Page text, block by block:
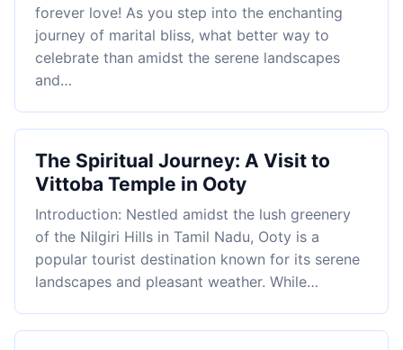
forever love! As you step into the enchanting
journey of marital bliss, what better way to
celebrate than amidst the serene landscapes
and…
The Spiritual Journey: A Visit to
Vittoba Temple in Ooty
Introduction: Nestled amidst the lush greenery
of the Nilgiri Hills in Tamil Nadu, Ooty is a
popular tourist destination known for its serene
landscapes and pleasant weather. While…